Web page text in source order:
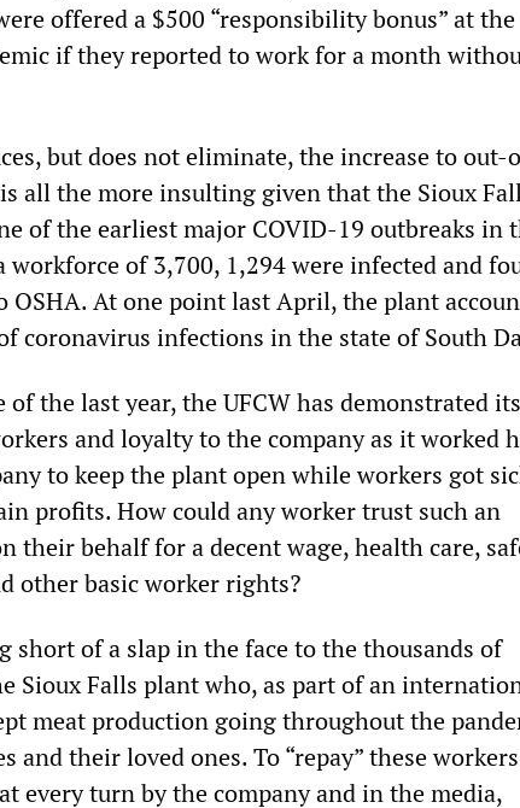
offered a $500 “responsibility bonus” at the
if they reported to work for a month
but does not eliminate, the increase to out-
all the more insulting given that the Sioux
of the earliest major COVID-19 outbreaks in
workforce of 3,700, 1,294 were infected and
OSHA. At one point last April, the plant
coronavirus infections in the state of South
the last year, the UFCW has demonstrated
and loyalty to the company as it worked
to keep the plant open while workers got
profits. How could any worker trust such an
their behalf for a decent wage, health care,
other basic worker rights?
short of a slap in the face to the thousands of
Sioux Falls plant who, as part of an
meat production going throughout the
and their loved ones. To “repay” these
every turn by the company and in the media,